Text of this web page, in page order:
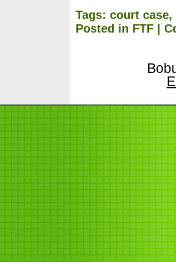
Tags:court case,
Posted in FTF |